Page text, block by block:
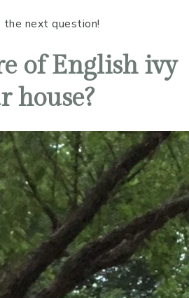
the next question!
of English ivy
house?